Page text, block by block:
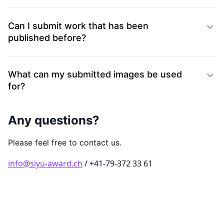
Can I submit work that has been
published before?
What can my submitted images be used
for?
Any questions?
Please feel free to contact us.
info@siyu-award.ch / +41-79-372 33 61